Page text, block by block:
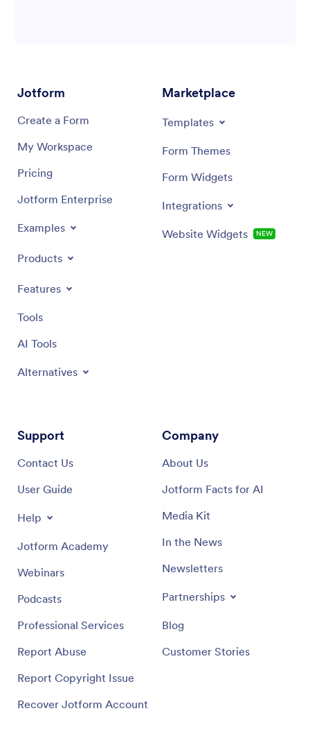
Jotform
Create a Form
My Workspace
Pricing
Jotform Enterprise
Examples
Products
Features
Tools
AI Tools
Alternatives
Marketplace
Templates
Form Themes
Form Widgets
Integrations
Website Widgets NEW
Support
Contact Us
User Guide
Help
Jotform Academy
Webinars
Podcasts
Professional Services
Report Abuse
Report Copyright Issue
Recover Jotform Account
Company
About Us
Jotform Facts for AI
Media Kit
In the News
Newsletters
Partnerships
Blog
Customer Stories